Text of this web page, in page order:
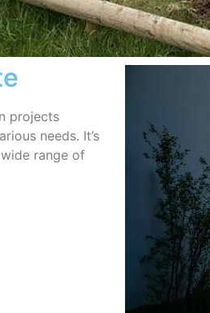
projects
needs. It’s
range of